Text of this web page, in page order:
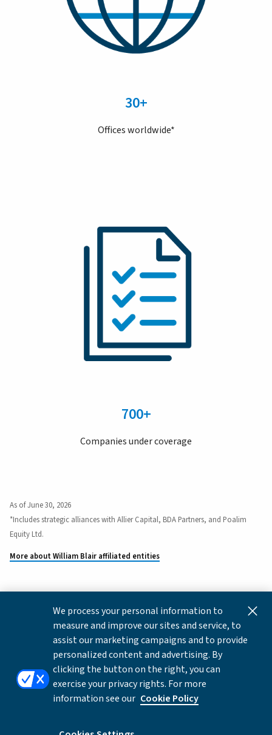
30+
Offices worldwide*
700+
Companies under coverage
As of June 30, 2026
*Includes strategic alliances with Allier Capital, BDA Partners, and Poalim
Equity Ltd.
More about William Blair affiliated entities
This content is for informational and educational purposes
only and not intended as investment advice or a
recommendation to buy or sell any security. Investment
advice and recommendations can be provided only after
careful consideration of an investor's objectives, guidelines,
and restrictions.
We process your personal information to
measure and improve our sites and service, to
assist our marketing campaigns and to provide
personalized content and advertising. By
clicking the button on the right, you can
exercise your privacy rights. For more
information see our Cookie Policy